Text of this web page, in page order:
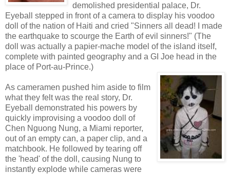
demolished presidential palace, Dr.
Eyeball stepped in front of a camera to display his voodoo
doll of the nation of Haiti and cried "Sinners all dead! I made
the earthquake to scourge the Earth of evil sinners!" (The
doll was actually a papier-mache model of the island itself,
complete with painted geography and a GI Joe head in the
place of Port-au-Prince.)
As cameramen pushed him aside to film
what they felt was the real story, Dr.
Eyeball demonstrated his powers by
quickly improvising a voodoo doll of
Chen Nguong Nung, a Miami reporter,
out of an empty can, a paper clip, and a
matchbook. He followed by tearing off
the 'head' of the doll, causing Nung to
instantly explode while cameras were